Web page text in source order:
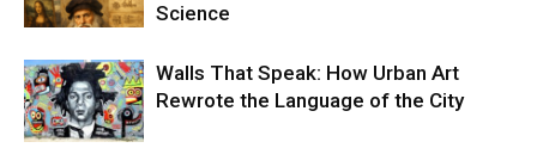
Science
Walls That Speak: How Urban Art
Rewrote the Language of the City